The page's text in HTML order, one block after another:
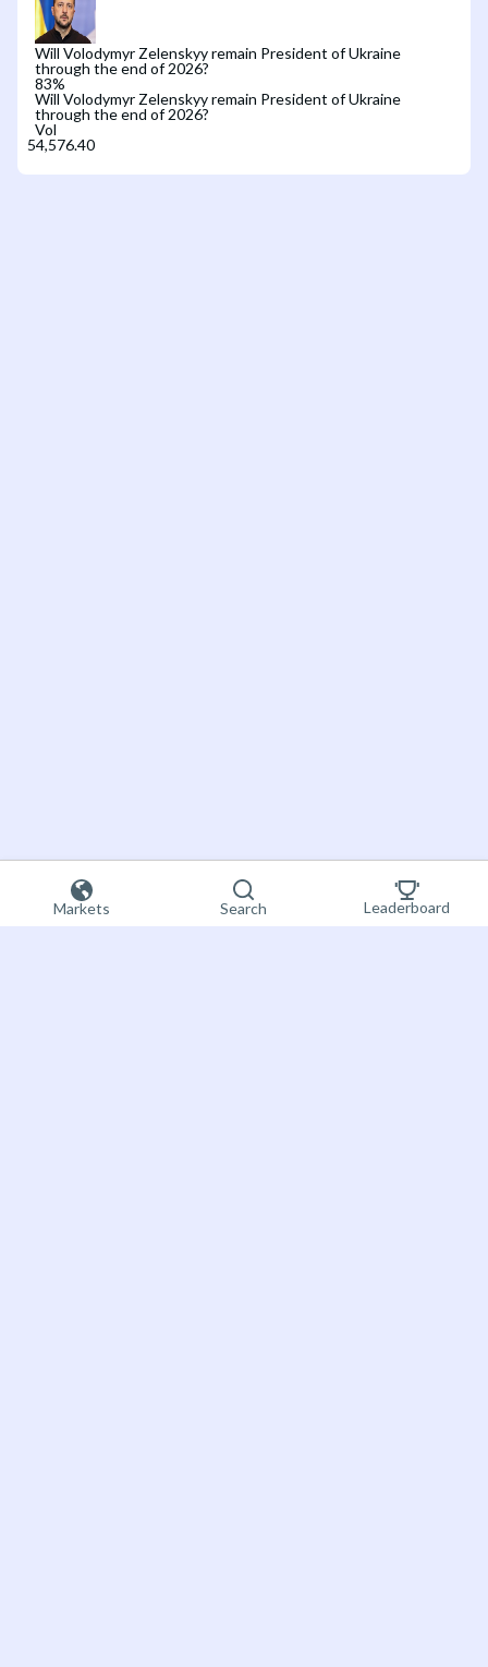
Will Volodymyr Zelenskyy remain President of Ukraine
through the end of 2026?
83%
Will Volodymyr Zelenskyy remain President of Ukraine
through the end of 2026?
Vol
Markets Search Leaderboard